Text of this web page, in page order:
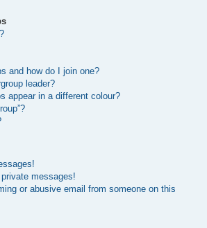
and how do I join one?
leader?
appear in a different colour?
private messages!
or abusive email from someone on this